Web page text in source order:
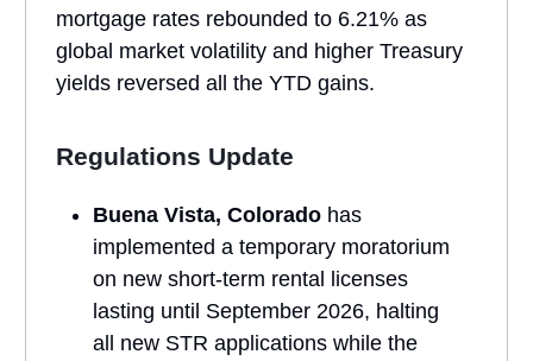
mortgage rates rebounded to 6.21% as
global market volatility and higher Treasury
yields reversed all the YTD gains.
Regulations Update
Buena Vista, Colorado has
implemented a temporary moratorium
on new short-term rental licenses
lasting until September 2026, halting
all new STR applications while the